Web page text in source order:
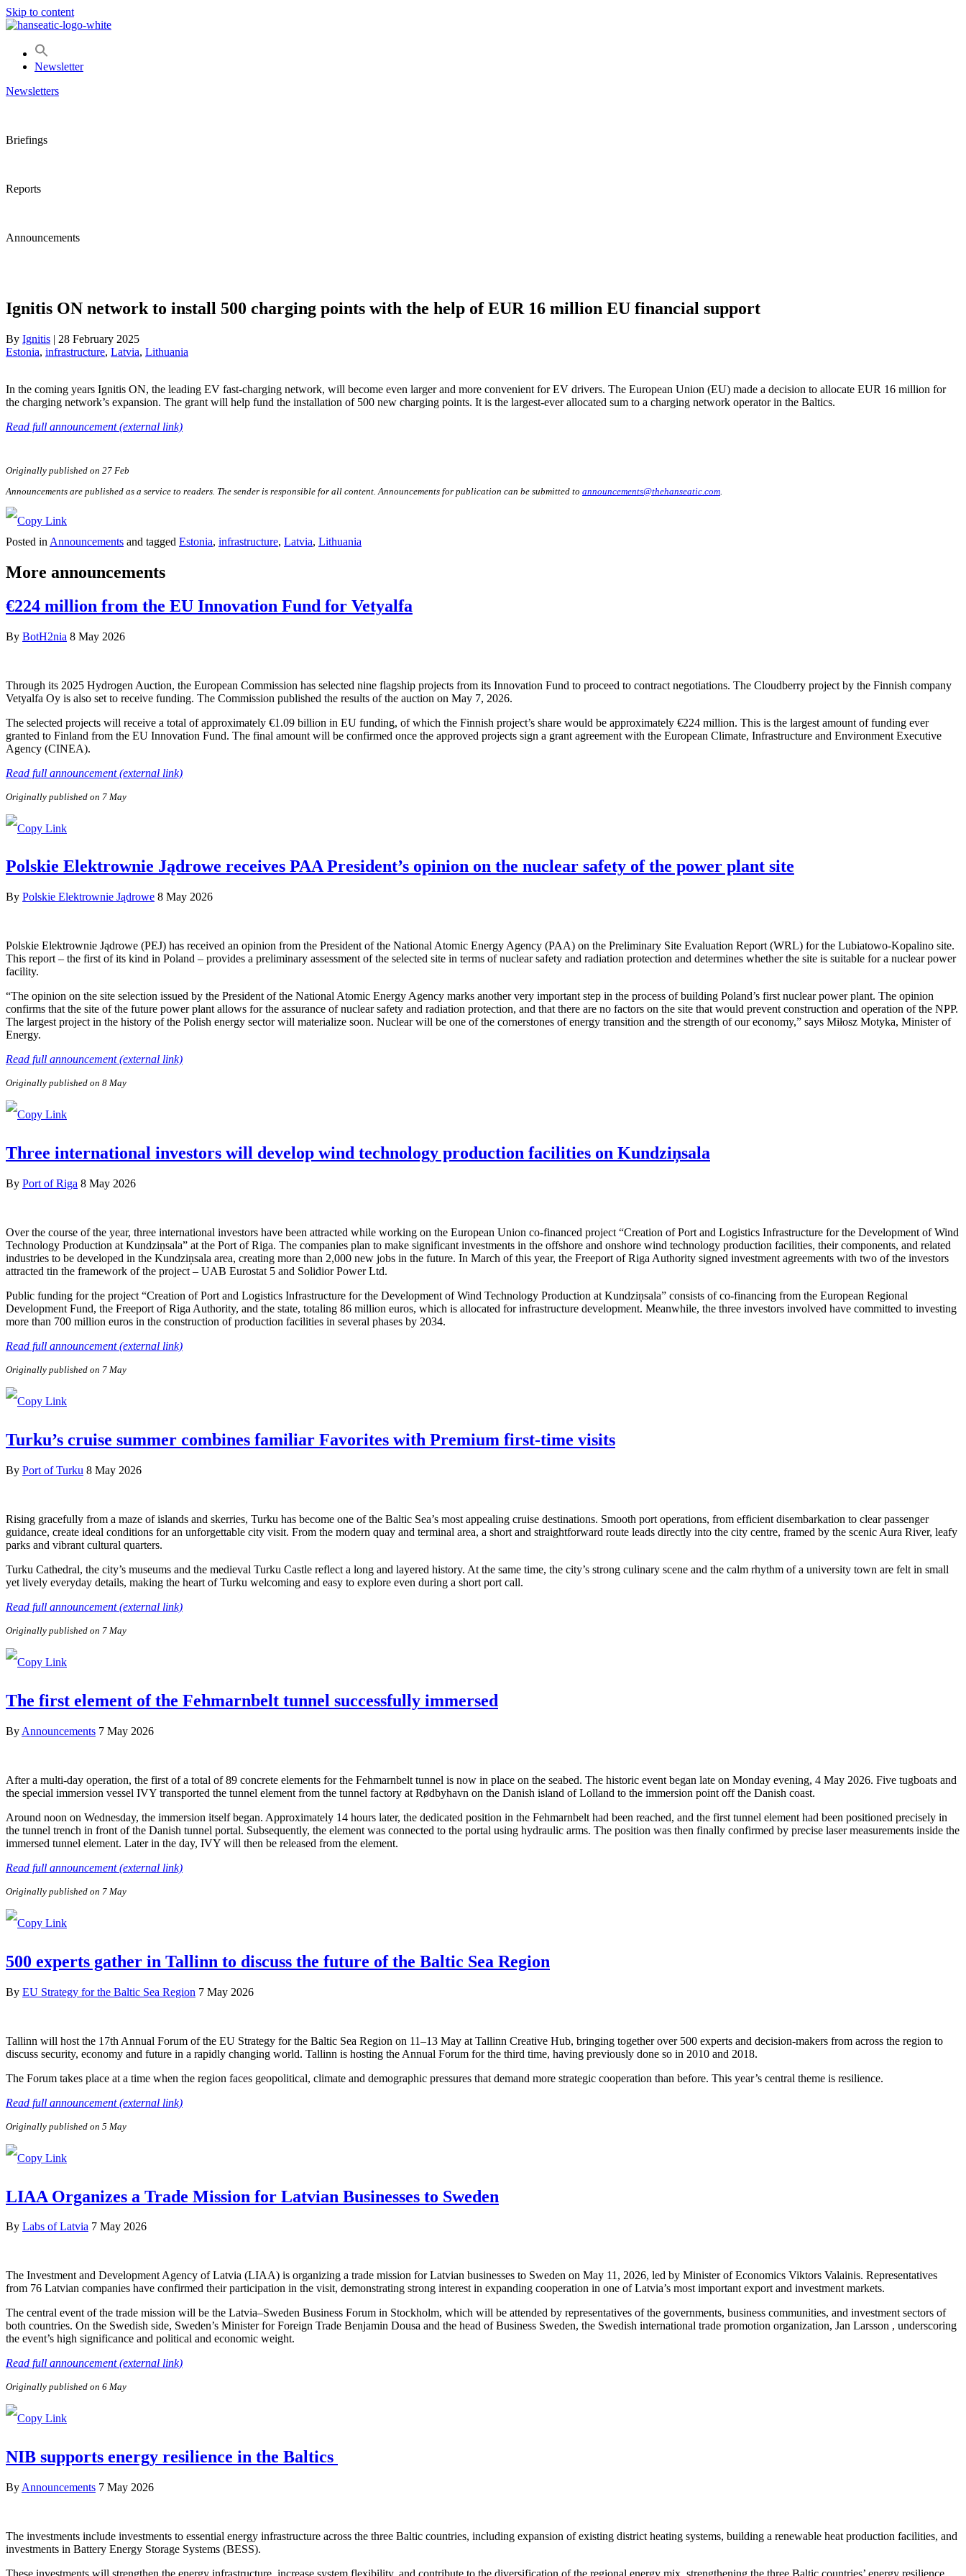
Skip to content
Newsletter
Newsletters
Briefings
Reports
Announcements
Ignitis ON network to install 500 charging points with the help of EUR 16 million EU financial support
By Ignitis | 28 February 2025
Estonia, infrastructure, Latvia, Lithuania
In the coming years Ignitis ON, the leading EV fast-charging network, will become even larger and more convenient for EV drivers. The European Union (EU) made a decision to allocate EUR 16 million for
the charging network’s expansion. The grant will help fund the installation of 500 new charging points. It is the largest-ever allocated sum to a charging network operator in the Baltics.
Read full announcement (external link)
Originally published on 27 Feb
Announcements are published as a service to readers. The sender is responsible for all content. Announcements for publication can be submitted to announcements@thehanseatic.com
Posted in Announcements and tagged Estonia, infrastructure, Latvia, Lithuania
More announcements
€224 million from the EU Innovation Fund for Vetyalfa
By BotH2nia 8 May 2026
Through its 2025 Hydrogen Auction, the European Commission has selected nine flagship projects from its Innovation Fund to proceed to contract negotiations. The Cloudberry project by the Finnish company
Vetyalfa Oy is also set to receive funding. The Commission published the results of the auction on May 7, 2026.
The selected projects will receive a total of approximately €1.09 billion in EU funding, of which the Finnish project’s share would be approximately €224 million. This is the largest amount of funding ever
granted to Finland from the EU Innovation Fund. The final amount will be confirmed once the approved projects sign a grant agreement with the European Climate, Infrastructure and Environment Executive
Agency (CINEA).
Read full announcement (external link)
Originally published on 7 May
Polskie Elektrownie Jądrowe receives PAA President’s opinion on the nuclear safety of the power plant site
By Polskie Elektrownie Jądrowe 8 May 2026
Polskie Elektrownie Jądrowe (PEJ) has received an opinion from the President of the National Atomic Energy Agency (PAA) on the Preliminary Site Evaluation Report (WRL) for the Lubiatowo-Kopalino site.
This report – the first of its kind in Poland – provides a preliminary assessment of the selected site in terms of nuclear safety and radiation protection and determines whether the site is suitable for a nuclear power
facility.
“The opinion on the site selection issued by the President of the National Atomic Energy Agency marks another very important step in the process of building Poland’s first nuclear power plant. The opinion
confirms that the site of the future power plant allows for the assurance of nuclear safety and radiation protection, and that there are no factors on the site that would prevent construction and operation of the NPP.
The largest project in the history of the Polish energy sector will materialize soon. Nuclear will be one of the cornerstones of energy transition and the strength of our economy,” says Miłosz Motyka, Minister of
Energy.
Read full announcement (external link)
Originally published on 8 May
Three international investors will develop wind technology production facilities on Kundziņsala
By Port of Riga 8 May 2026
Over the course of the year, three international investors have been attracted while working on the European Union co-financed project “Creation of Port and Logistics Infrastructure for the Development of Wind
Technology Production at Kundziņsala” at the Port of Riga. The companies plan to make significant investments in the offshore and onshore wind technology production facilities, their components, and related
industries to be developed in the Kundziņsala area, creating more than 2,000 new jobs in the future. In March of this year, the Freeport of Riga Authority signed investment agreements with two of the investors
attracted tin the framework of the project – UAB Eurostat 5 and Solidior Power Ltd.
Public funding for the project “Creation of Port and Logistics Infrastructure for the Development of Wind Technology Production at Kundziņsala” consists of co-financing from the European Regional
Development Fund, the Freeport of Riga Authority, and the state, totaling 86 million euros, which is allocated for infrastructure development. Meanwhile, the three investors involved have committed to investing
more than 700 million euros in the construction of production facilities in several phases by 2034.
Read full announcement (external link)
Originally published on 7 May
Turku’s cruise summer combines familiar Favorites with Premium first-time visits
By Port of Turku 8 May 2026
Rising gracefully from a maze of islands and skerries, Turku has become one of the Baltic Sea’s most appealing cruise destinations. Smooth port operations, from efficient disembarkation to clear passenger
guidance, create ideal conditions for an unforgettable city visit. From the modern quay and terminal area, a short and straightforward route leads directly into the city centre, framed by the scenic Aura River, leafy
parks and vibrant cultural quarters.
Turku Cathedral, the city’s museums and the medieval Turku Castle reflect a long and layered history. At the same time, the city’s strong culinary scene and the calm rhythm of a university town are felt in small
yet lively everyday details, making the heart of Turku welcoming and easy to explore even during a short port call.
Read full announcement (external link)
Originally published on 7 May
The first element of the Fehmarnbelt tunnel successfully immersed
By Announcements 7 May 2026
After a multi-day operation, the first of a total of 89 concrete elements for the Fehmarnbelt tunnel is now in place on the seabed. The historic event began late on Monday evening, 4 May 2026. Five tugboats and
the special immersion vessel IVY transported the tunnel element from the tunnel factory at Rødbyhavn on the Danish island of Lolland to the immersion point off the Danish coast.
Around noon on Wednesday, the immersion itself began. Approximately 14 hours later, the dedicated position in the Fehmarnbelt had been reached, and the first tunnel element had been positioned precisely in
the tunnel trench in front of the Danish tunnel portal. Subsequently, the element was connected to the portal using hydraulic arms. The position was then finally confirmed by precise laser measurements inside the
immersed tunnel element. Later in the day, IVY will then be released from the element.
Read full announcement (external link)
Originally published on 7 May
500 experts gather in Tallinn to discuss the future of the Baltic Sea Region
By EU Strategy for the Baltic Sea Region 7 May 2026
Tallinn will host the 17th Annual Forum of the EU Strategy for the Baltic Sea Region on 11–13 May at Tallinn Creative Hub, bringing together over 500 experts and decision-makers from across the region to
discuss security, economy and future in a rapidly changing world. Tallinn is hosting the Annual Forum for the third time, having previously done so in 2010 and 2018.
The Forum takes place at a time when the region faces geopolitical, climate and demographic pressures that demand more strategic cooperation than before. This year’s central theme is resilience.
Read full announcement (external link)
Originally published on 5 May
LIAA Organizes a Trade Mission for Latvian Businesses to Sweden
By Labs of Latvia 7 May 2026
The Investment and Development Agency of Latvia (LIAA) is organizing a trade mission for Latvian businesses to Sweden on May 11, 2026, led by Minister of Economics Viktors Valainis. Representatives
from 76 Latvian companies have confirmed their participation in the visit, demonstrating strong interest in expanding cooperation in one of Latvia’s most important export and investment markets.
The central event of the trade mission will be the Latvia–Sweden Business Forum in Stockholm, which will be attended by representatives of the governments, business communities, and investment sectors of
both countries. On the Swedish side, Sweden’s Minister for Foreign Trade Benjamin Dousa and the head of Business Sweden, the Swedish international trade promotion organization, Jan Larsson , underscoring
the event’s high significance and political and economic weight.
Read full announcement (external link)
Originally published on 6 May
NIB supports energy resilience in the Baltics
By Announcements 7 May 2026
The investments include investments to essential energy infrastructure across the three Baltic countries, including expansion of existing district heating systems, building a renewable heat production facilities, and
investments in Battery Energy Storage Systems (BESS).